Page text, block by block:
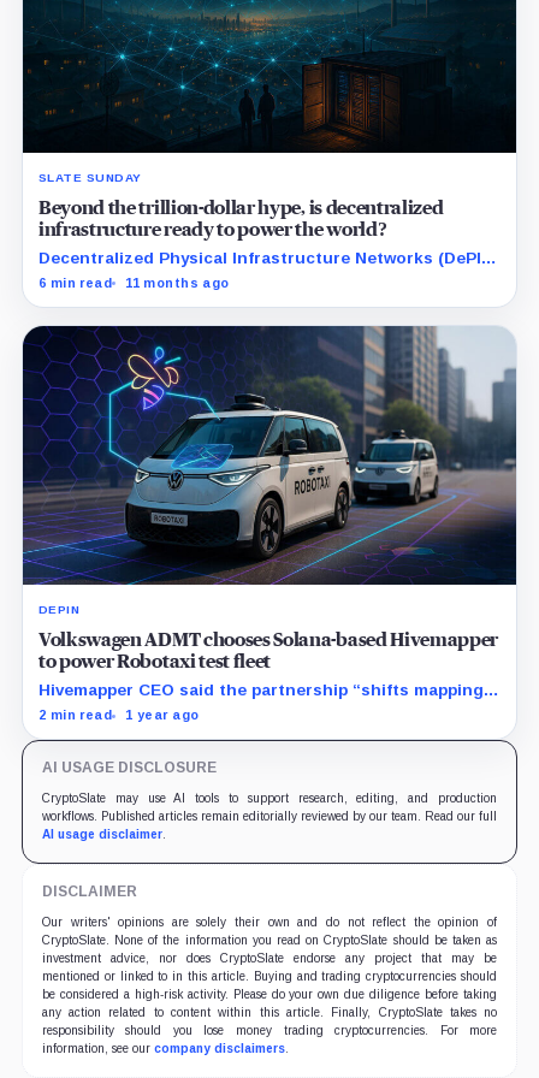
SLATE SUNDAY
Beyond the trillion-dollar hype, is decentralized
infrastructure ready to power the world?
Decentralized Physical Infrastructure Networks (DePIN)
is transforming real-world resources like wireless,
6 min read 11 months ago
DEPIN
Volkswagen ADMT chooses Solana-based Hivemapper
to power Robotaxi test fleet
Hivemapper CEO said the partnership “shifts mapping
from static to living” and that robotaxi fleets require
2 min read 1 year ago
AI USAGE DISCLOSURE
CryptoSlate may use AI tools to support research, editing, and production
workflows. Published articles remain editorially reviewed by our team. Read our full
AI usage disclaimer.
DISCLAIMER
Our writers' opinions are solely their own and do not reflect the opinion of
CryptoSlate. None of the information you read on CryptoSlate should be taken as
investment advice, nor does CryptoSlate endorse any project that may be
mentioned or linked to in this article. Buying and trading cryptocurrencies should
be considered a high-risk activity. Please do your own due diligence before taking
any action related to content within this article. Finally, CryptoSlate takes no
responsibility should you lose money trading cryptocurrencies. For more
information, see our company disclaimers.